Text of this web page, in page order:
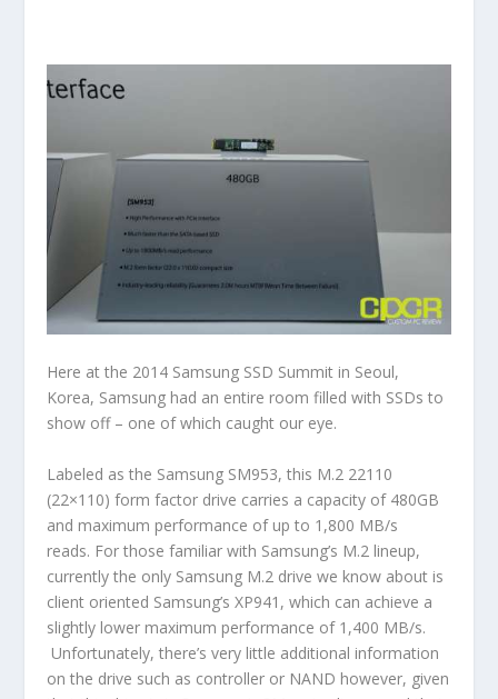
Here at the 2014 Samsung SSD Summit in Seoul,
Korea, Samsung had an entire room filled with SSDs to
show off – one of which caught our eye.
Labeled as the Samsung SM953, this M.2 22110
(22×110) form factor drive carries a capacity of 480GB
and maximum performance of up to 1,800 MB/s
reads. For those familiar with Samsung’s M.2 lineup,
currently the only Samsung M.2 drive we know about is
client oriented Samsung’s XP941, which can achieve a
slightly lower maximum performance of 1,400 MB/s.
Unfortunately, there’s very little additional information
on the drive such as controller or NAND however, given